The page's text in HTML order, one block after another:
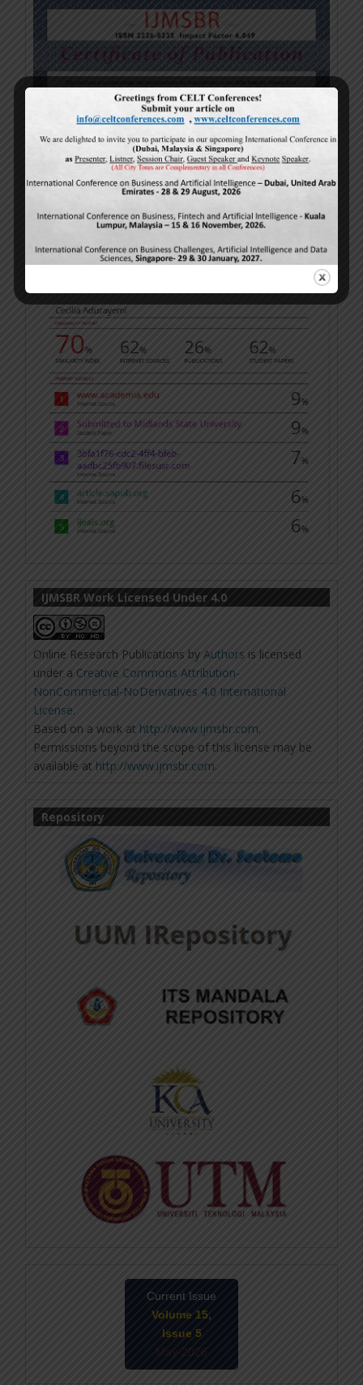
IJMSBR Work Licensed Under 4.0
Online Research Publications byAuthors is licensed
under a Creative Commons Attribution-
NonCommercial-NoDerivatives 4.0 International
License.
Based on a work at http://www.ijmsbr.com.
Permissions beyond the scope of this license may be
available at http://www.ijmsbr.com.
Repository
Current Issue
Volume 15,
Issue 5
May-2026